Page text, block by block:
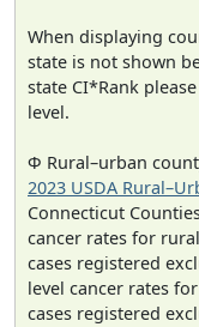
When displaying
state is not shown
state CI*Rank
level.
Φ Rural–urban
2023 USDA
Connecticut
cancer rates for
cases registered
level cancer rates
cases registered